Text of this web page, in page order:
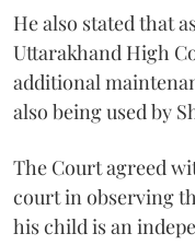
He also stated that
Uttarakhand High
additional
also being used by
The Court agreed
court in observing
his child is an